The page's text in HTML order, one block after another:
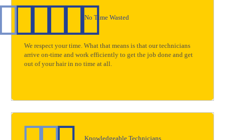
No Time Wasted
We respect your time. What that means is that our technicians
arrive on-time and work efficiently to get the job done and get
out of your hair in no time at all.
Knowledgeable Technicians